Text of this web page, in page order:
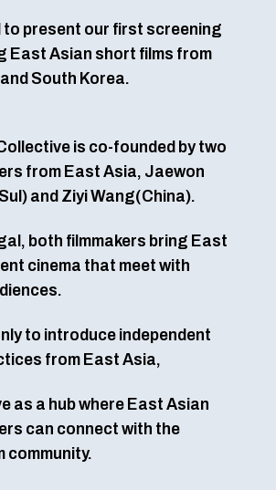
to present our first screening
East Asian short films from
South Korea.
is co-founded by two
from East Asia, Jaewon
and Ziyi Wang(China).
both filmmakers bring East
cinema that meet with
to introduce independent
from East Asia,
as a hub where East Asian
can connect with the
community.